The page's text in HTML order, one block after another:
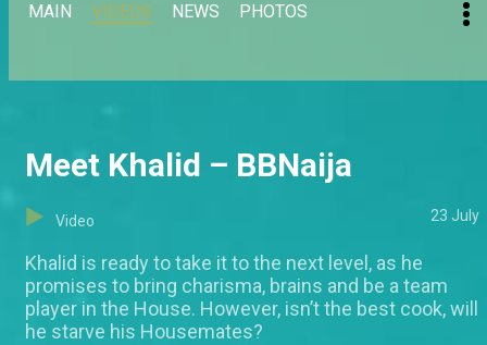
MAIN VIDEOS NEWS PHOTOS
Meet Khalid – BBNaija
Video 23 July
Khalid is ready to take it to the next level, as he
promises to bring charisma, brains and be a team
player in the House. However, isn’t the best cook, will
he starve his Housemates?